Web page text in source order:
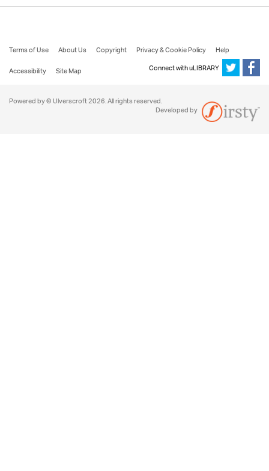
Terms of Use About Us Copyright Privacy & Cookie Policy
Help
Accessibility
Site Map Connect with uLIBRARY
Powered by © Ulverscroft 2026. All rights reserved.
Developed by